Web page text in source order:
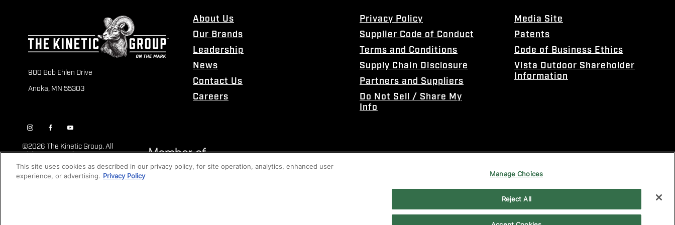
900 Bob Ehlen Drive
Anoka, MN 55303
About Us
Our Brands
Leadership
News
Contact Us
Careers
Privacy Policy
Supplier Code of Conduct
Terms and Conditions
Supply Chain Disclosure
Partners and Suppliers
Do Not Sell / Share My
Info
Media Site
Patents
Code of Business Ethics
Vista Outdoor Shareholder
Information
©2026 The Kinetic Group. All
Rights Reserved
This site uses cookies as described in our privacy policy, for site operation, analytics, enhanced user
experience, or advertising. Privacy Policy Manage Choices
Reject All